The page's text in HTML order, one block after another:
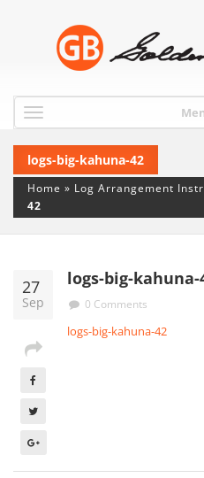
logs-big-kahuna-42
Home » Log Arrangement
42
27
Sep
logs-big-kahuna-
0 Comments
logs-big-kahuna-42